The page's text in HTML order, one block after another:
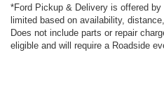
*Ford Pickup & Delivery is offered
limited based on availability,
Does not include parts or repair
eligible and will require a Roadside